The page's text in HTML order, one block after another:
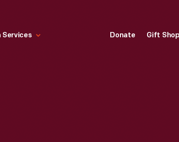
Services Donate Gift